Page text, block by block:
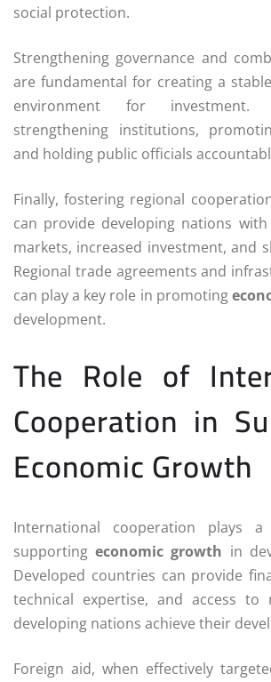
social protection.
Strengthening governance and
are fundamental for creating a
environment for investment.
strengthening institutions,
and holding public officials
Finally, fostering regional
can provide developing nations
markets, increased investment, and
Regional trade agreements and
can play a key role in promoting
development.
The Role of
Cooperation in
Economic Growth
International cooperation plays
supportingeconomic growth in
Developed countries can provide
technical expertise, and access to
developing nations achieve their
Foreign aid, when effectively